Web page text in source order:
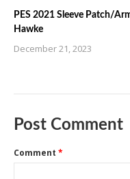
PES 2021 Sleeve Patch/
Hawke
December 21, 2023
Post Comment
Comment *